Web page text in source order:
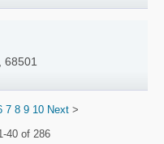
68501
7 8 9 10 Next>
40 of 286